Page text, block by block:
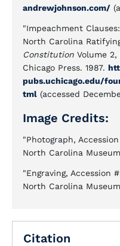
andrewjohnson.com/
"Impeachment
North Carolina
Constitution Volume
Chicago Press. 1987.
pubs.uchicago.edu/
tml (accessed
Image Credits:
"Photograph, Accession
North Carolina
"Engraving, Accession
North Carolina
Citation